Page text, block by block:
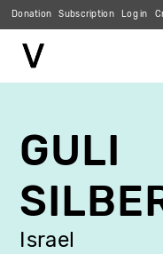
main
content
Donation Subscription Log in
GULI
Israel